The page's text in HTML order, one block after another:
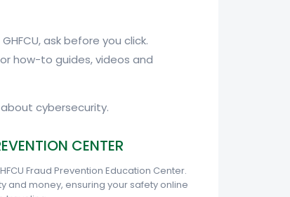
ask before you click.
how-to guides, videos and
cybersecurity.
CENTER
Fraud Prevention Education Center.
and money, ensuring your safety online